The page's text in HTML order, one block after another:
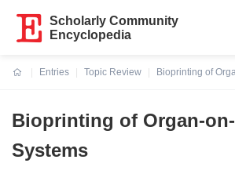
Scholarly Community
Encyclopedia
Entries
Topic Review
Bioprinting of
Bioprinting of Organ-
Systems